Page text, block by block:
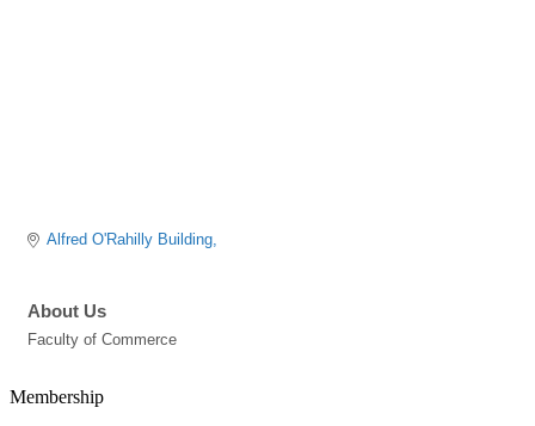
Alfred O'Rahilly Building
About Us
Faculty of Commerce
Membership